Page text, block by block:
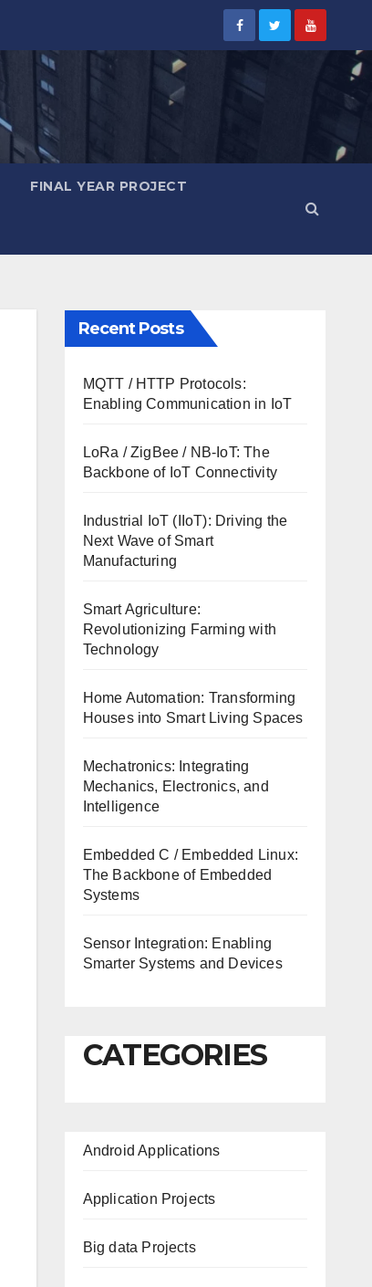
FINAL YEAR PROJECT
Recent Posts
MQTT / HTTP Protocols:
Enabling Communication in IoT
LoRa / ZigBee / NB-IoT: The
Backbone of IoT Connectivity
Industrial IoT (IIoT): Driving the
Next Wave of Smart
Manufacturing
Smart Agriculture:
Revolutionizing Farming with
Technology
Home Automation: Transforming
Houses into Smart Living Spaces
Mechatronics: Integrating
Mechanics, Electronics, and
Intelligence
Embedded C / Embedded Linux:
The Backbone of Embedded
Systems
Sensor Integration: Enabling
Smarter Systems and Devices
CATEGORIES
Android Applications
Application Projects
Big data Projects